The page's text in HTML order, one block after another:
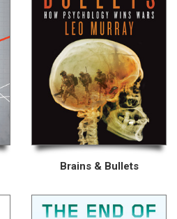
Brains & Bullets